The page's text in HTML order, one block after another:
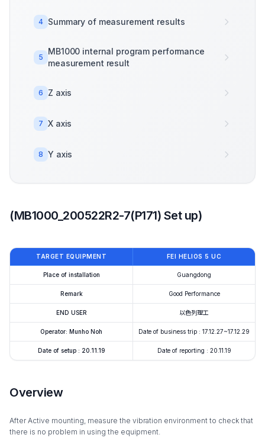
4 Summary of measurement results
5
MB1000 internal program performance
measurement result
6 Z axis
7 X axis
8 Y axis
(MB1000_200522R2-7(P171) Set up)
TARGET EQUIPMENT FEI HELIOS 5 UC
Place of installation Guangdong
Remark Good Performance
END USER 以色列理工
Operator: Munho Noh Date of business trip : 17.12.27~17.12.29
Date of setup : 20.11.19 Date of reporting : 20.11.19
Overview
After Active mounting, measure the vibration environment to check that
there is no problem in using the equipment.